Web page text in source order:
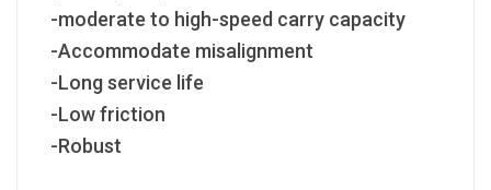
-moderate to high-speed carry capacity
-Accommodate misalignment
-Long service life
-Low friction
-Robust